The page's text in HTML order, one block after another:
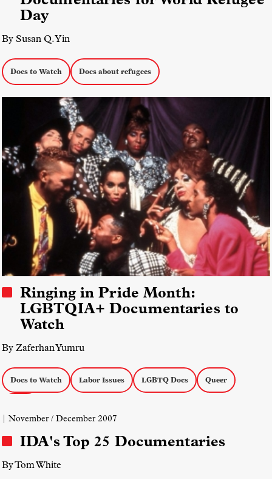
Day
By Susan Q. Yin
Docs to Watch Docs about refugees
Ringing in Pride Month:
LGBTQIA+ Documentaries to
Watch
By Zaferhan Yumru
Docs to Watch Labor Issues LGBTQ Docs Queer
| November / December 2007
IDA's Top 25 Documentaries
By Tom White